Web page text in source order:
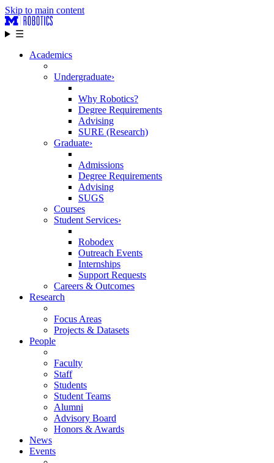
Skip to main content
☰
Academics
Undergraduate›
Why Robotics?
Degree Requirements
Advising
SURE (Research)
Graduate›
Admissions
Degree Requirements
Advising
SUGS
Courses
Student Services›
Robodex
Outreach Events
Internships
Support Requests
Careers & Outcomes
Research
Focus Areas
Projects & Datasets
People
Faculty
Staff
Students
Student Teams
Alumni
Advisory Board
Honors & Awards
News
Events